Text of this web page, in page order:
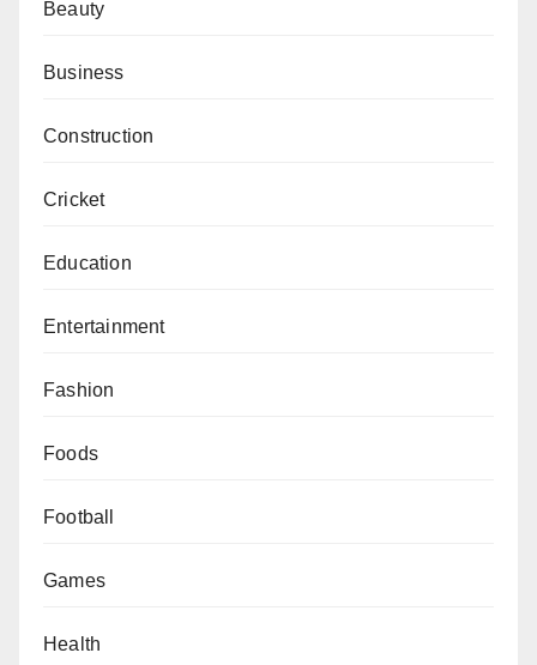
Beauty
Business
Construction
Cricket
Education
Entertainment
Fashion
Foods
Football
Games
Health